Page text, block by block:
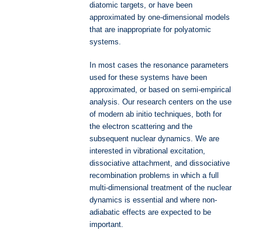
diatomic targets, or have been
approximated by one-dimensional models
that are inappropriate for polyatomic
systems.
In most cases the resonance parameters
used for these systems have been
approximated, or based on semi-empirical
analysis. Our research centers on the use
of modern ab initio techniques, both for
the electron scattering and the
subsequent nuclear dynamics. We are
interested in vibrational excitation,
dissociative attachment, and dissociative
recombination problems in which a full
multi-dimensional treatment of the nuclear
dynamics is essential and where non-
adiabatic effects are expected to be
important.